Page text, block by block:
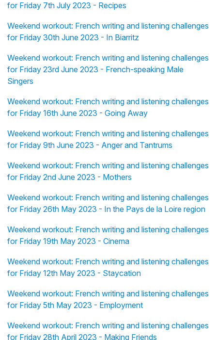
for Friday 7th July 2023 - Recipes
Weekend workout: French writing and listening challenges
for Friday 30th June 2023 - In Biarritz
Weekend workout: French writing and listening challenges
for Friday 23rd June 2023 - French-speaking Male
Singers
Weekend workout: French writing and listening challenges
for Friday 16th June 2023 - Going Away
Weekend workout: French writing and listening challenges
for Friday 9th June 2023 - Anger and Tantrums
Weekend workout: French writing and listening challenges
for Friday 2nd June 2023 - Mothers
Weekend workout: French writing and listening challenges
for Friday 26th May 2023 - In the Pays de la Loire region
Weekend workout: French writing and listening challenges
for Friday 19th May 2023 - Cinema
Weekend workout: French writing and listening challenges
for Friday 12th May 2023 - Staycation
Weekend workout: French writing and listening challenges
for Friday 5th May 2023 - Employment
Weekend workout: French writing and listening challenges
for Friday 28th April 2023 - Making Friends